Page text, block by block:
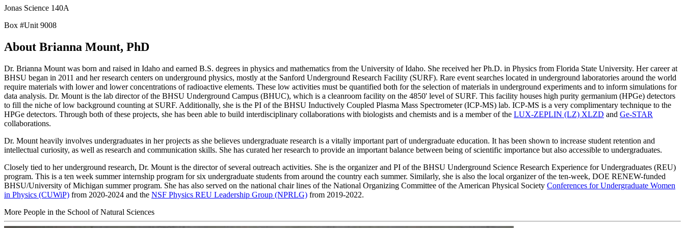
Jonas Science 140A
Box #Unit 9008
About Brianna Mount, PhD
Dr. Brianna Mount was born and raised in Idaho and earned B.S. degrees in physics and mathematics from the University of Idaho. She received her Ph.D. in Physics from Florida State University. Her career at
BHSU began in 2011 and her research centers on underground physics, mostly at the Sanford Underground Research Facility (SURF). Rare event searches located in underground laboratories around the world
require materials with lower and lower concentrations of radioactive elements. These low activities must be quantified both for the selection of materials in underground experiments and to inform simulations for
data analysis. Dr. Mount is the lab director of the BHSU Underground Campus (BHUC), which is a cleanroom facility on the 4850' level of SURF. This facility houses high purity germanium (HPGe) detectors
to fill the niche of low background counting at SURF. Additionally, she is the PI of the BHSU Inductively Coupled Plasma Mass Spectrometer (ICP-MS) lab. ICP-MS is a very complimentary technique to the
HPGe detectors. Through both of these projects, she has been able to build interdisciplinary collaborations with biologists and chemists and is a member of the LUX-ZEPLIN (LZ) XLZD and Ge-STAR
collaborations.
Dr. Mount heavily involves undergraduates in her projects as she believes undergraduate research is a vitally important part of undergraduate education. It has been shown to increase student retention and
intellectual curiosity, as well as research and communication skills. She has curated her research to provide an important balance between being of scientific importance but also accessible to undergraduates.
Closely tied to her underground research, Dr. Mount is the director of several outreach activities. She is the organizer and PI of the BHSU Underground Science Research Experience for Undergraduates (REU)
program. This is a ten week summer internship program for six undergraduate students from around the country each summer. Similarly, she is also the local organizer of the ten-week, DOE RENEW-funded
BHSU/University of Michigan summer program. She has also served on the national chair lines of the National Organizing Committee of the American Physical Society Conferences for Undergraduate Women
in Physics (CUWiP) from 2020-2024 and the NSF Physics REU Leadership Group (NPRLG) from 2019-2022.
More People in the School of Natural Sciences